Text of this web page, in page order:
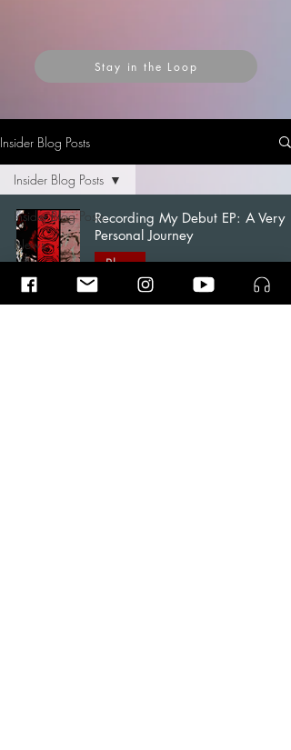
Stay in the Loop
Insider Blog Posts
Insider Blog Posts
News
Blogs
Articles
Insider Blog Posts
Recording My Debut EP: A Very
Personal Journey
Blogs
Ramin Amin Tafreshi